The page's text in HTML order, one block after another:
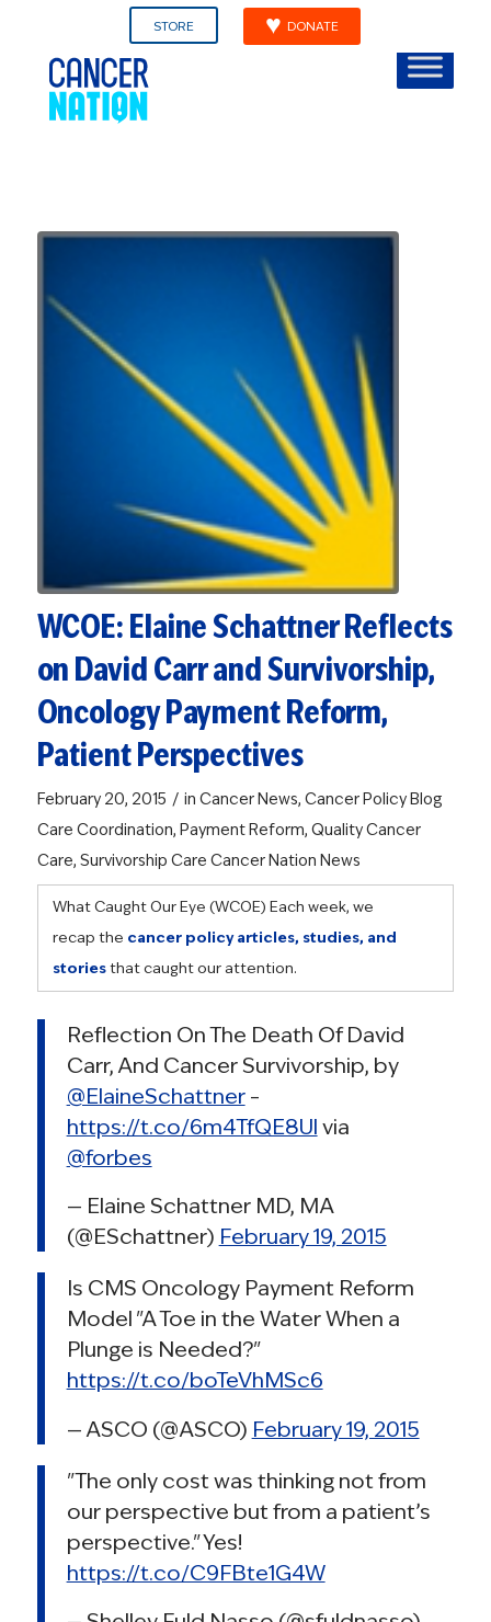
STORE DONATE
WCOE: Elaine Schattner Reflects
on David Carr and Survivorship,
Oncology Payment Reform,
Patient Perspectives
February 20, 2015 / in Cancer News, Cancer Policy Blog
Care Coordination, Payment Reform, Quality Cancer
Care, Survivorship Care Cancer Nation News
What Caught Our Eye (WCOE) Each week, we
recap the cancer policy articles, studies, and
storiesthat caught our attention.
Reflection On The Death Of David
Carr, And Cancer Survivorship, by
@ElaineSchattner–
https://t.co/6m4TfQE8Ul via
@forbes
— Elaine Schattner MD, MA
(@ESchattner) February 19, 2015
Is CMS Oncology Payment Reform
Model "A Toe in the Water When a
Plunge is Needed?"
https://t.co/boTeVhMSc6
— ASCO (@ASCO) February 19, 2015
"The only cost was thinking not from
our perspective but from a patient’s
perspective." Yes!
https://t.co/C9FBte1G4W